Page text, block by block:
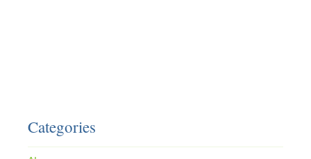
Categories